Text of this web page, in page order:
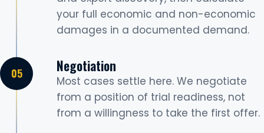
your full economic and non-economic
damages in a documented demand.
Negotiation
Most cases settle here. We negotiate
from a position of trial readiness, not
from a willingness to take the first offer.